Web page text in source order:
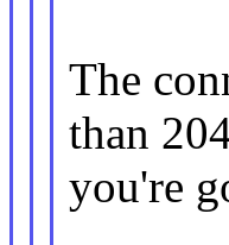
The
than
you're